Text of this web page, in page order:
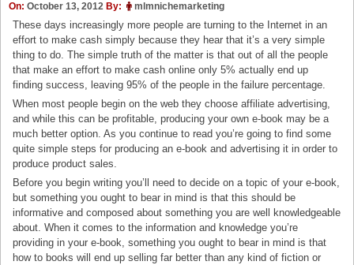
On: October 13, 2012 By: mlmnichemarketing
These days increasingly more people are turning to the Internet in an
effort to make cash simply because they hear that it’s a very simple
thing to do. The simple truth of the matter is that out of all the people
that make an effort to make cash online only 5% actually end up
finding success, leaving 95% of the people in the failure percentage.
When most people begin on the web they choose affiliate advertising,
and while this can be profitable, producing your own e-book may be a
much better option. As you continue to read you’re going to find some
quite simple steps for producing an e-book and advertising it in order to
produce product sales.
Before you begin writing you’ll need to decide on a topic of your e-book,
but something you ought to bear in mind is that this should be
informative and composed about something you are well knowledgeable
about. When it comes to the information and knowledge you’re
providing in your e-book, something you ought to bear in mind is that
how to books will end up selling far better than any kind of fiction or